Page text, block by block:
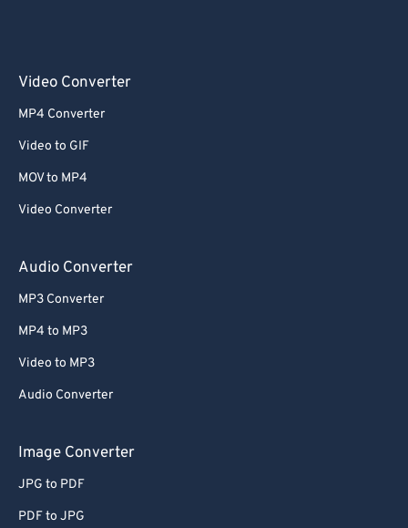
Video Converter
MP4 Converter
Video to GIF
MOV to MP4
Video Converter
Audio Converter
MP3 Converter
MP4 to MP3
Video to MP3
Audio Converter
Image Converter
JPG to PDF
PDF to JPG